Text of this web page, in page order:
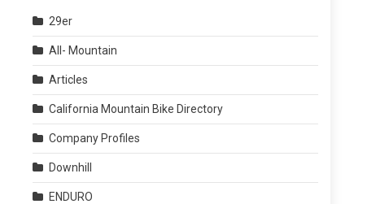
29er
All- Mountain
Articles
California Mountain Bike Directory
Company Profiles
Downhill
ENDURO